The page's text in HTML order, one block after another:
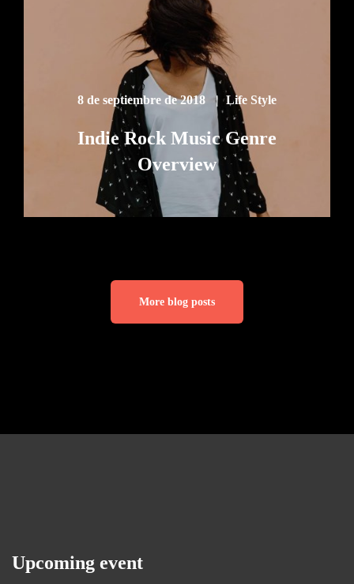
8 de septiembre de 2018 Life Style
Indie Rock Music Genre
Overview
More blog posts
Upcoming event